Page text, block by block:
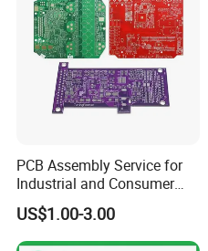
PCB Assembly Service for
Industrial and Consumer
Projects
US$1.00-3.00